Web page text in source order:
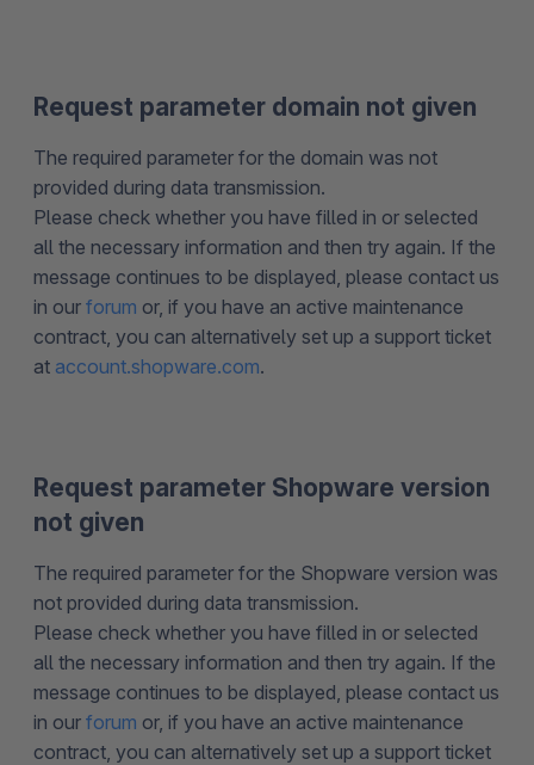
Request parameter domain not given
The required parameter for the domain was not
provided during data transmission.
Please check whether you have filled in or selected
all the necessary information and then try again. If the
message continues to be displayed, please contact us
in our forum or, if you have an active maintenance
contract, you can alternatively set up a support ticket
at account.shopware.com.
Request parameter Shopware version
not given
The required parameter for the Shopware version was
not provided during data transmission.
Please check whether you have filled in or selected
all the necessary information and then try again. If the
message continues to be displayed, please contact us
in our forum or, if you have an active maintenance
contract, you can alternatively set up a support ticket